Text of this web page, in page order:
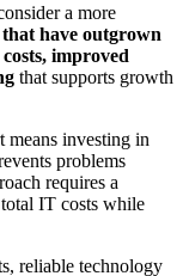
a more
that have outgrown
improved
that supports growth
investing in
problems
requires a
IT costs while
reliable technology